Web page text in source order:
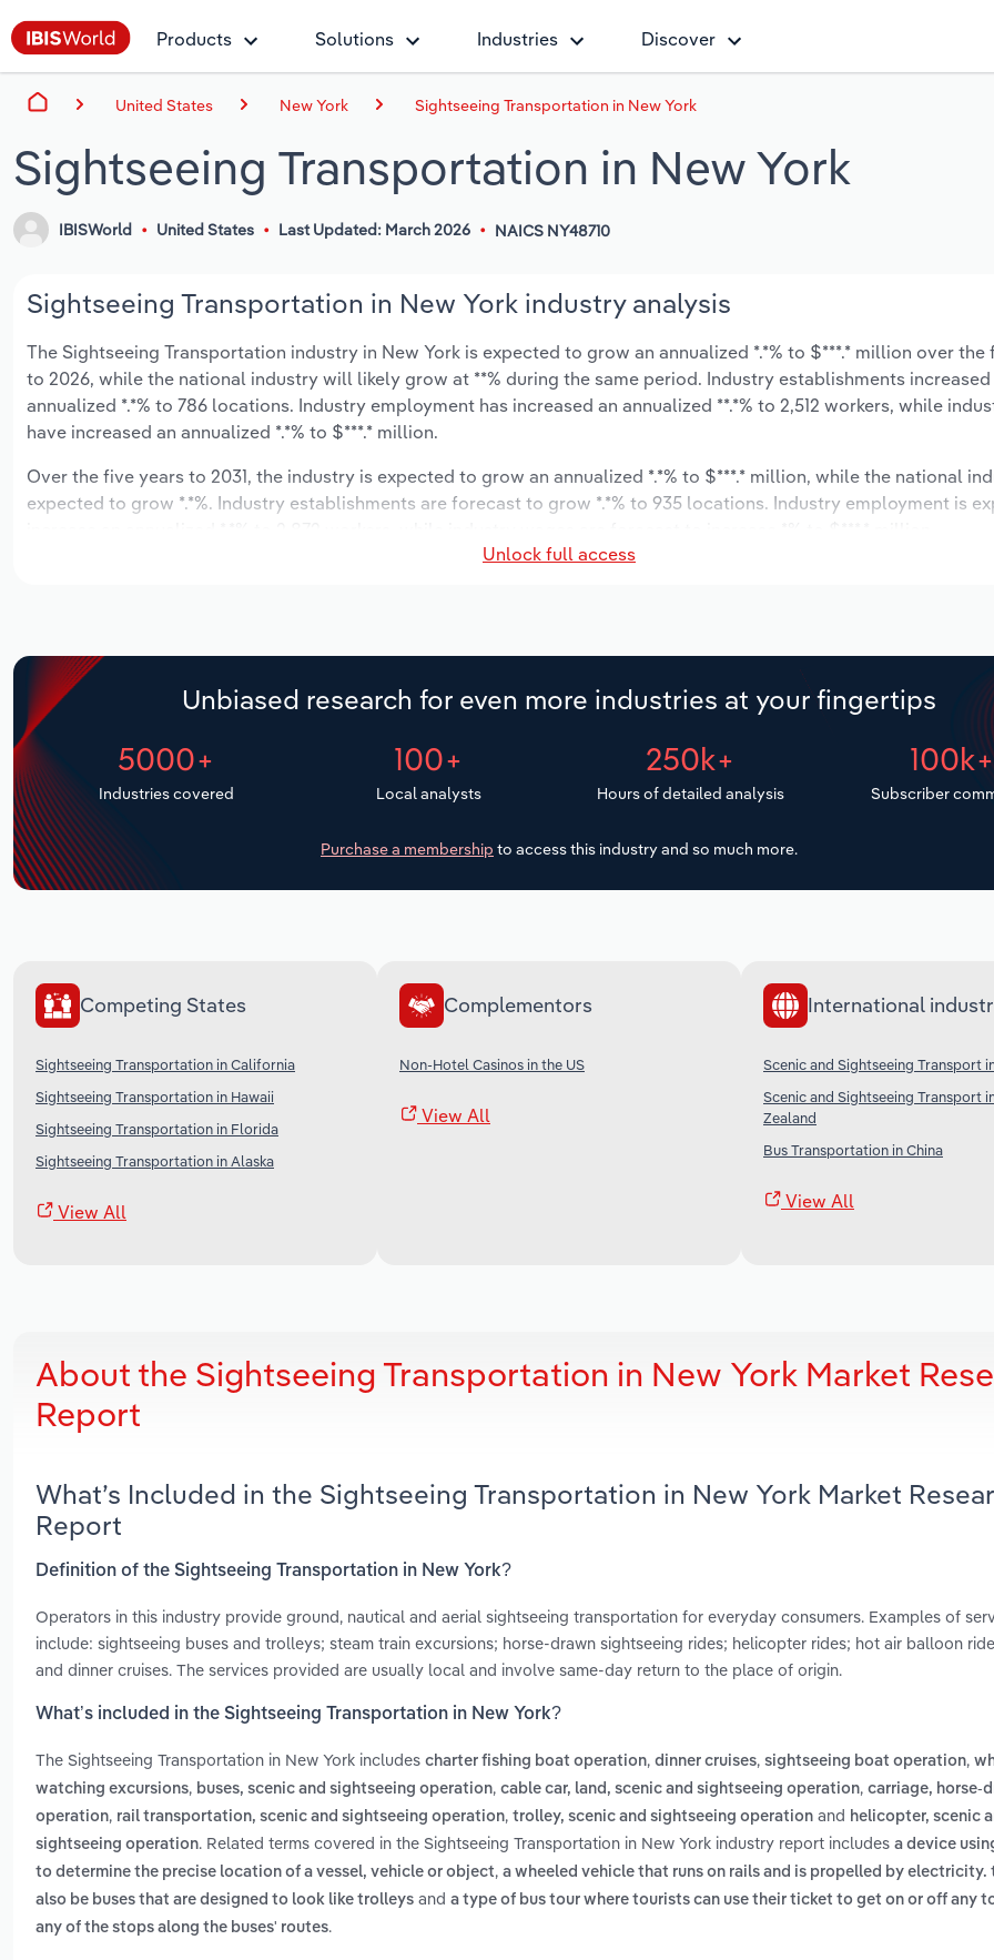
Products Solutions Industries Discover
United States New York Sightseeing Transportation in New York
Sightseeing Transportation in New York
IBISWorld United States Last Updated: March 2026 NAICS NY48710
Sightseeing Transportation in New York industry analysis
The Sightseeing Transportation industry in New York is expected to grow an annualized *.*% to $***.* million over the
to 2026, while the national industry will likely grow at **% during the same period. Industry establishments increased
annualized *.*% to 786 locations. Industry employment has increased an annualized **.*% to 2,512 workers, while
have increased an annualized *.*% to $***.* million.
Over the five years to 2031, the industry is expected to grow an annualized *.*% to $***.* million, while the national
expected to grow *.*%. Industry establishments are forecast to grow *.*% to 935 locations. Industry employment is
Unlock full access
Unbiased research for even more industries at your fingertips
5000+
Industries covered
100+
Local analysts
250k+
Hours of detailed analysis
100k+
Subscriber
Purchase a membership to access this industry and so much more.
Competing States
Sightseeing Transportation in California
Sightseeing Transportation in Hawaii
Sightseeing Transportation in Florida
Sightseeing Transportation in Alaska
View All
Complementors
Non-Hotel Casinos in the US
View All
International
Scenic and Sightseeing Transport
Scenic and Sightseeing Transport
Zealand
Bus Transportation in China
View All
About the Sightseeing Transportation in New York Market
Report
What’s Included in the Sightseeing Transportation in New York Market
Report
Definition of the Sightseeing Transportation in New York?
Operators in this industry provide ground, nautical and aerial sightseeing transportation for everyday consumers. Examples of
include: sightseeing buses and trolleys; steam train excursions; horse-drawn sightseeing rides; helicopter rides; hot air balloon
and dinner cruises. The services provided are usually local and involve same-day return to the place of origin.
What’s included in the Sightseeing Transportation in New York?
The Sightseeing Transportation in New York includes charter fishing boat operation, dinner cruises, sightseeing boat operation,
watching excursions, buses, scenic and sightseeing operation, cable car, land, scenic and sightseeing operation, carriage, horse-
operation, rail transportation, scenic and sightseeing operation, trolley, scenic and sightseeing operation and helicopter, scenic
sightseeing operation. Related terms covered in the Sightseeing Transportation in New York industry report includes a device
to determine the precise location of a vessel, vehicle or object, a wheeled vehicle that runs on rails and is propelled by electricity.
also be buses that are designed to look like trolleys and a type of bus tour where tourists can use their ticket to get on or off any
any of the stops along the buses' routes.